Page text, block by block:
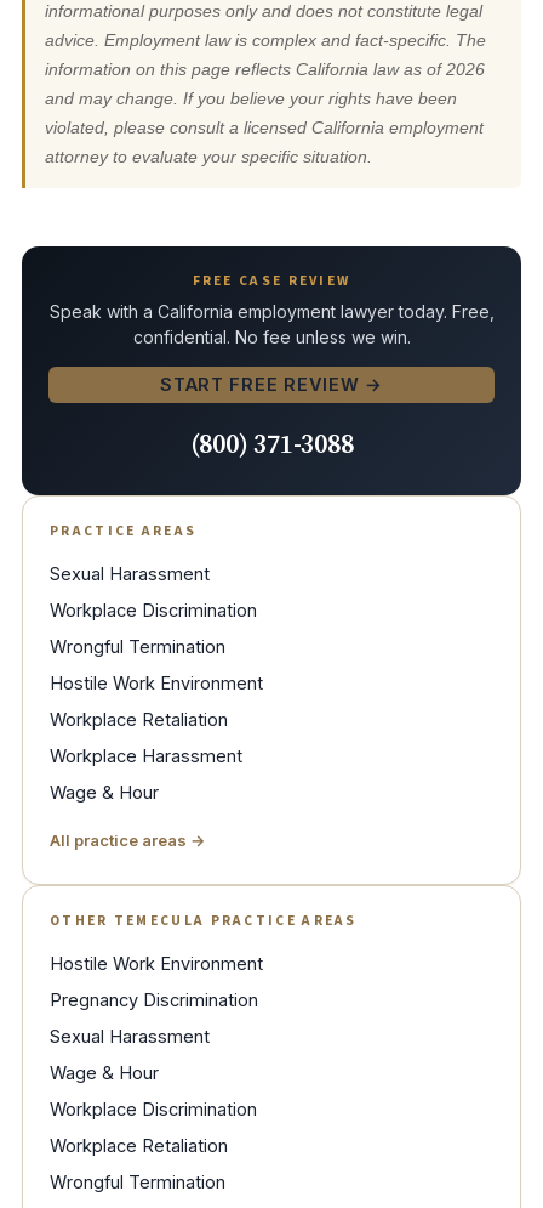
informational purposes only and does not constitute legal
advice. Employment law is complex and fact-specific. The
information on this page reflects California law as of 2026
and may change. If you believe your rights have been
violated, please consult a licensed California employment
attorney to evaluate your specific situation.
FREE CASE REVIEW
Speak with a California employment lawyer today. Free,
confidential. No fee unless we win.
START FREE REVIEW →
(800) 371-3088
PRACTICE AREAS
Sexual Harassment
Workplace Discrimination
Wrongful Termination
Hostile Work Environment
Workplace Retaliation
Workplace Harassment
Wage & Hour
All practice areas →
OTHER TEMECULA PRACTICE AREAS
Hostile Work Environment
Pregnancy Discrimination
Sexual Harassment
Wage & Hour
Workplace Discrimination
Workplace Retaliation
Wrongful Termination